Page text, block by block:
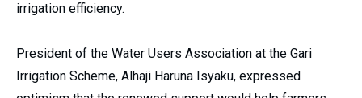
irrigation efficiency.
President of the Water Users Association at the Gari
Irrigation Scheme, Alhaji Haruna Isyaku, expressed